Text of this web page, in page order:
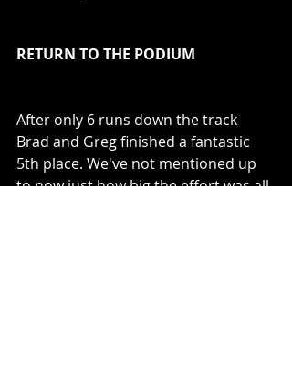
RETURN TO THE PODIUM
After only 6 runs down the track
Brad and Greg finished a fantastic
5th place. We've not mentioned up
to now just how big the effort was all